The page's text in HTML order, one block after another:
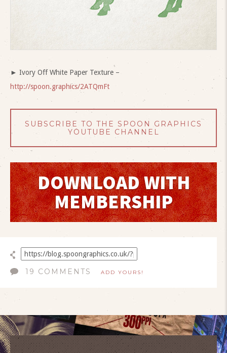
► Ivory Off White Paper Texture –
http://spoon.graphics/2ATQmFt
SUBSCRIBE TO THE SPOON GRAPHICS
YOUTUBE CHANNEL
DOWNLOAD WITH
MEMBERSHIP
19 COMMENTS ADD YOURS!